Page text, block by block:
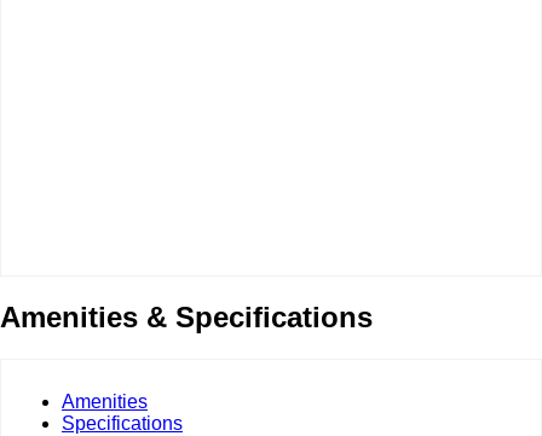
Amenities & Specifications
Amenities
Specifications